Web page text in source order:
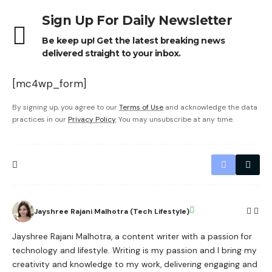
Sign Up For Daily Newsletter
Be keep up! Get the latest breaking news
delivered straight to your inbox.
[mc4wp_form]
By signing up, you agree to ourTerms of Use and acknowledge the data
practices in our Privacy Policy. You may unsubscribe at any time.
Jayshree Rajani Malhotra (Tech Lifestyle)
Jayshree Rajani Malhotra, a content writer with a passion for
technology and lifestyle. Writing is my passion and I bring my
creativity and knowledge to my work, delivering engaging and